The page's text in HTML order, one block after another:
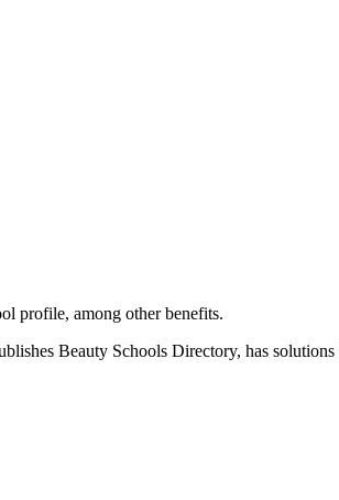
profile, among other benefits.
Beauty Schools Directory, has